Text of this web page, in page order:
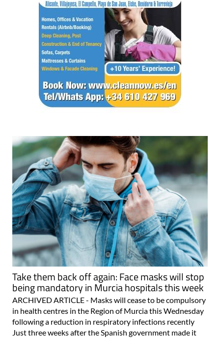
Take them back off again: Face masks will stop
being mandatory in Murcia hospitals this week
ARCHIVED ARTICLE - Masks will cease to be compulsory
in health centres in the Region of Murcia this Wednesday
following a reduction in respiratory infections recently
Just three weeks after the Spanish government made it